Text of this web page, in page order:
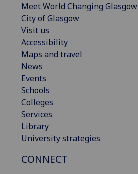
Meet World Changing Glasgow
City of Glasgow
Visit us
Accessibility
Maps and travel
News
Events
Schools
Colleges
Services
Library
University strategies
CONNECT